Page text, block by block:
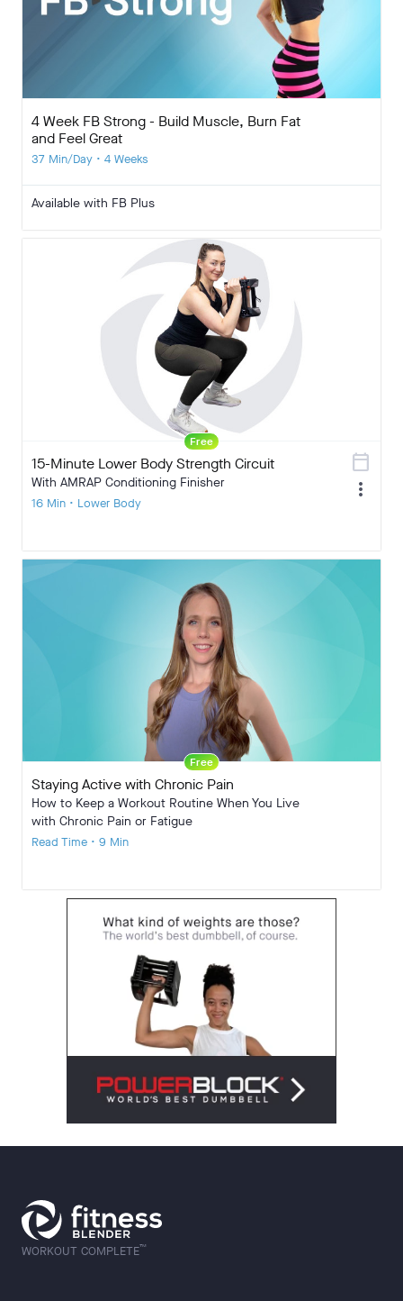
4 Week FB Strong - Build Muscle, Burn Fat
and Feel Great
37 Min/Day • 4 Weeks
Available with FB Plus
Free
15-Minute Lower Body Strength Circuit
With AMRAP Conditioning Finisher
16 Min • Lower Body
calendar_today
more_vert
Free
Staying Active with Chronic Pain
How to Keep a Workout Routine When You Live
with Chronic Pain or Fatigue
Read Time • 9 Min
WORKOUT COMPLETE™